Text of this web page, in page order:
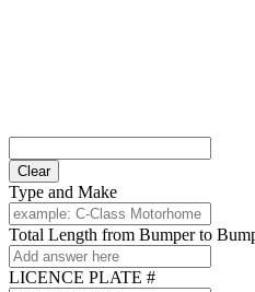
Clear
Type and Make
Total Length from Bumper to
LICENCE PLATE #